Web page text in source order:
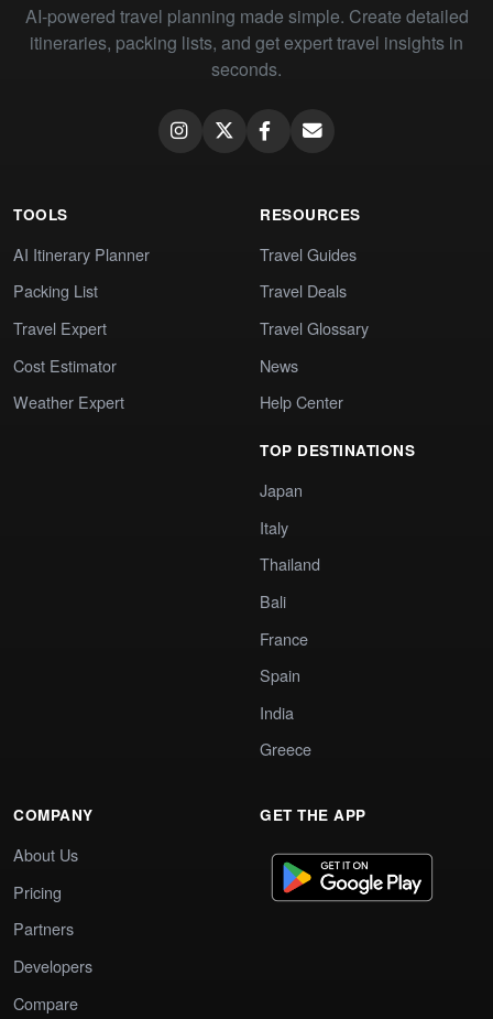
AI-powered travel planning made simple. Create detailed
itineraries, packing lists, and get expert travel insights in
seconds.
TOOLS
AI Itinerary Planner
Packing List
Travel Expert
Cost Estimator
Weather Expert
RESOURCES
Travel Guides
Travel Deals
Travel Glossary
News
Help Center
TOP DESTINATIONS
Japan
Italy
Thailand
Bali
France
Spain
India
Greece
COMPANY
About Us
Pricing
Partners
Developers
Compare
GET THE APP